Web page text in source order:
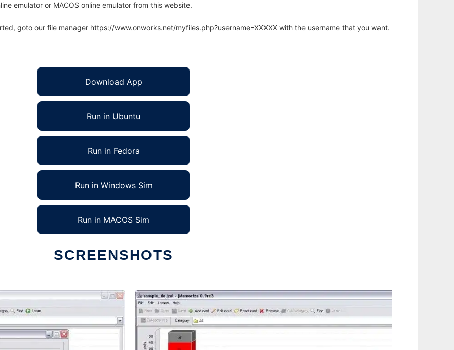
emulator or MACOS online emulator from this website.
goto our file manager https://www.onworks.net/myfiles.php?username=XXXXX with the username that you want.
Download App
Run in Ubuntu
Run in Fedora
Run in Windows Sim
Run in MACOS Sim
SCREENSHOTS